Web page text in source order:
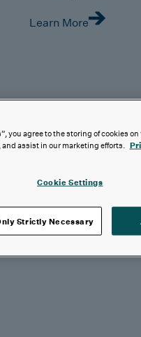
Learn More
Life SciencesRetail &
you agree to the storing of cookies
assist in our marketing efforts.
Cookie Settings
Strictly Necessary